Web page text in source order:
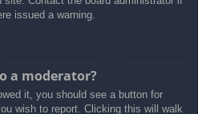
issued a warning.
a moderator?
it, you should see a button for
wish to report. Clicking this will walk